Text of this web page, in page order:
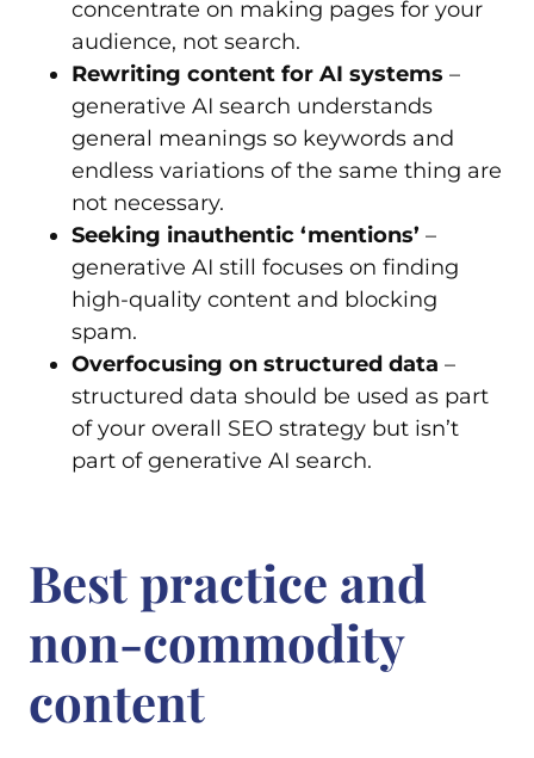
concentrate on making pages for your
audience, not search.
Rewriting content for AI systems –
generative AI search understands
general meanings so keywords and
endless variations of the same thing are
not necessary.
Seeking inauthentic ‘mentions’ –
generative AI still focuses on finding
high-quality content and blocking
spam.
Overfocusing on structured data –
structured data should be used as part
of your overall SEO strategy but isn’t
part of generative AI search.
Best practice and
non-commodity
content